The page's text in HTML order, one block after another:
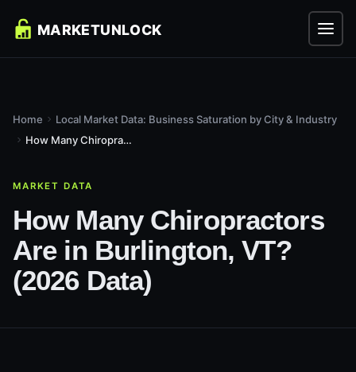
Home
Local Market Data: Business Saturation by City & Industry
How Many Chiropractors Are in Burlington, VT? (2026 Data)
MARKET DATA
How Many Chiropractors
Are in Burlington, VT?
(2026 Data)